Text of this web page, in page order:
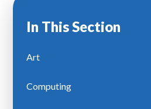
In This Section
Art
Computing